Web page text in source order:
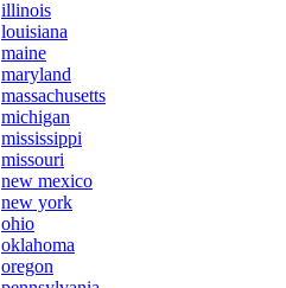
illinois
louisiana
maine
maryland
massachusetts
michigan
mississippi
missouri
new mexico
new york
ohio
oklahoma
oregon